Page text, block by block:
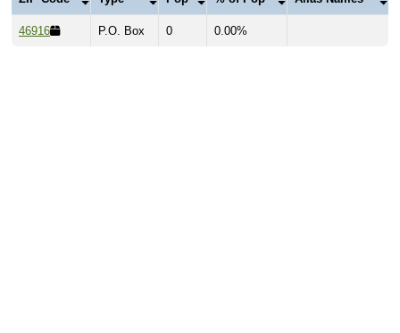
46916 P.O. Box 0 0.00%